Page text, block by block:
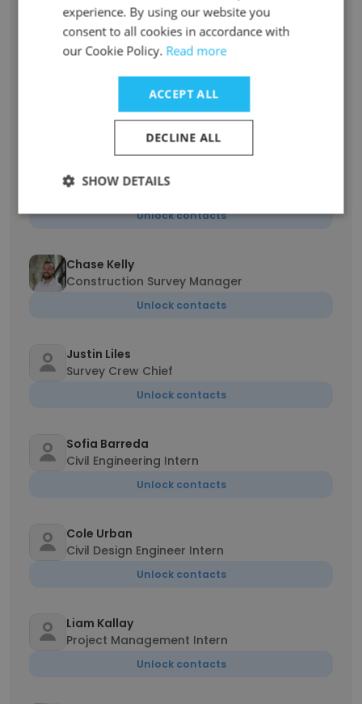
Billing Manager
Unlock contacts
Director of Land Surveying
Unlock contacts
Matthew Ackroyd
Survey Department Manager
Unlock contacts
Chase Kelly
Construction Survey Manager
Unlock contacts
Justin Liles
Survey Crew Chief
Unlock contacts
Sofia Barreda
Civil Engineering Intern
Unlock contacts
Cole Urban
Civil Design Engineer Intern
Unlock contacts
Liam Kallay
Project Management Intern
Unlock contacts
experience. By using our website you
consent to all cookies in accordance with
our Cookie Policy. Read more
ACCEPT ALL
DECLINE ALL
SHOW DETAILS